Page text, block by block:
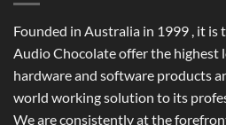
Founded in Australia in 1999 , it is
Audio Chocolate offer the highest
hardware and software products
world working solution to its
We are consistently at the